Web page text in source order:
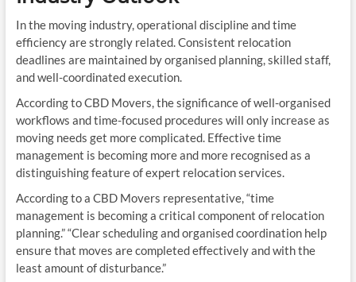
In the moving industry, operational discipline and time
efficiency are strongly related. Consistent relocation
deadlines are maintained by organised planning, skilled staff,
and well-coordinated execution.
According to CBD Movers, the significance of well-organised
workflows and time-focused procedures will only increase as
moving needs get more complicated. Effective time
management is becoming more and more recognised as a
distinguishing feature of expert relocation services.
According to a CBD Movers representative, “time
management is becoming a critical component of relocation
planning.” “Clear scheduling and organised coordination help
ensure that moves are completed effectively and with the
least amount of disturbance.”